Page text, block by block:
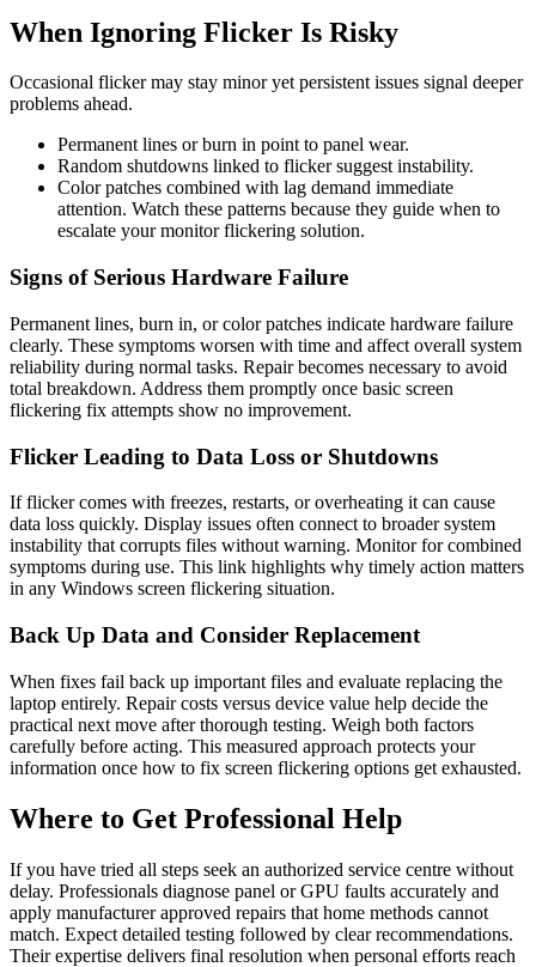
When Ignoring Flicker Is Risky
Occasional flicker may stay minor yet persistent issues signal deeper
problems ahead.
Permanent lines or burn in point to panel wear.
Random shutdowns linked to flicker suggest instability.
Color patches combined with lag demand immediate
attention. Watch these patterns because they guide when to
escalate your monitor flickering solution.
Signs of Serious Hardware Failure
Permanent lines, burn in, or color patches indicate hardware failure
clearly. These symptoms worsen with time and affect overall system
reliability during normal tasks. Repair becomes necessary to avoid
total breakdown. Address them promptly once basic screen
flickering fix attempts show no improvement.
Flicker Leading to Data Loss or Shutdowns
If flicker comes with freezes, restarts, or overheating it can cause
data loss quickly. Display issues often connect to broader system
instability that corrupts files without warning. Monitor for combined
symptoms during use. This link highlights why timely action matters
in any Windows screen flickering situation.
Back Up Data and Consider Replacement
When fixes fail back up important files and evaluate replacing the
laptop entirely. Repair costs versus device value help decide the
practical next move after thorough testing. Weigh both factors
carefully before acting. This measured approach protects your
information once how to fix screen flickering options get exhausted.
Where to Get Professional Help
If you have tried all steps seek an authorized service centre without
delay. Professionals diagnose panel or GPU faults accurately and
apply manufacturer approved repairs that home methods cannot
match. Expect detailed testing followed by clear recommendations.
Their expertise delivers final resolution when personal efforts reach